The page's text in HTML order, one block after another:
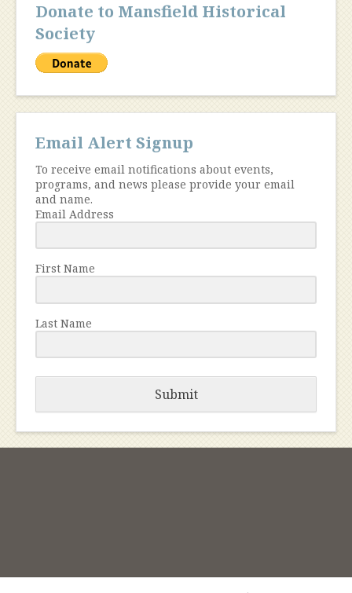
Donate to Mansfield Historical
Society
Email Alert Signup
To receive email notifications about events,
programs, and news please provide your email
and name.
Email Address
First Name
Last Name
Submit